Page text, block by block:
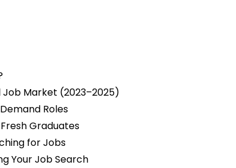
Tech Expo
Market (2023–2025)
Roles
Graduates
for Jobs
Your Job Search